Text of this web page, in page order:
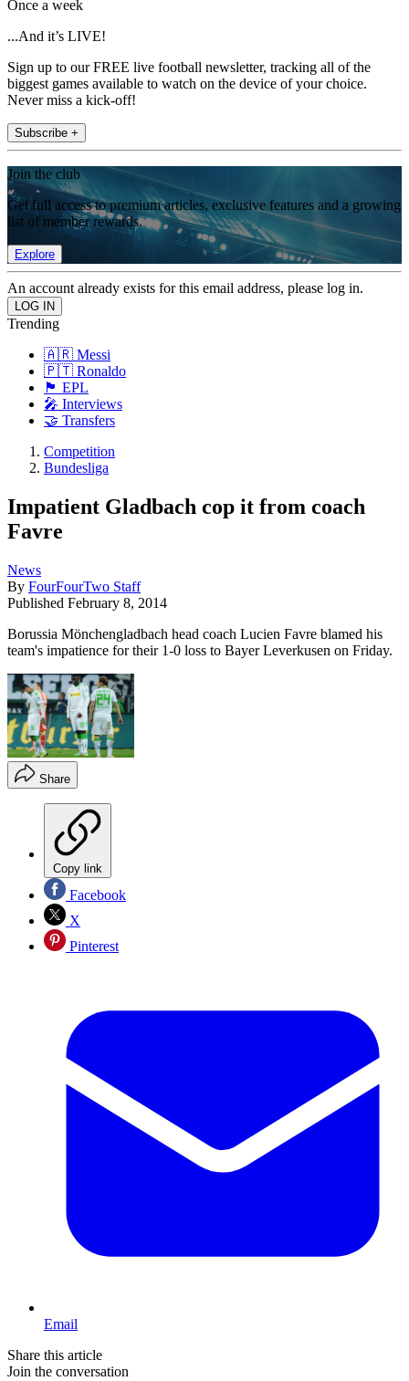
Once a week
...And it’s LIVE!
Sign up to our FREE live football newsletter, tracking all of the
biggest games available to watch on the device of your choice.
Never miss a kick-off!
Subscribe +
Join the club
Get full access to premium articles, exclusive features and a growing
list of member rewards.
Explore
An account already exists for this email address, please log in.
Trending
🇦🇷 Messi
🇵🇹 Ronaldo
🏴󠁧󠁢󠁥󠁮󠁧󠁿 EPL
🎤 Interviews
🤝 Transfers
Competition
Bundesliga
Impatient Gladbach cop it from coach
Favre
News
By FourFourTwo Staff
Published February 8, 2014
Borussia Mönchengladbach head coach Lucien Favre blamed his
team's impatience for their 1-0 loss to Bayer Leverkusen on Friday.
Share
Copy link
Facebook
X
Pinterest
Email
Share this article
Join the conversation